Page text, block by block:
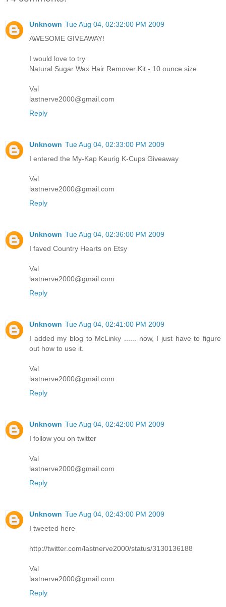
Unknown Tue Aug 04, 02:32:00 PM 2009
AWESOME GIVEAWAY!
I would love to try
Natural Sugar Wax Hair Remover Kit - 10 ounce size
Val
lastnerve2000@gmail.com
Reply
Unknown Tue Aug 04, 02:33:00 PM 2009
I entered the My-Kap Keurig K-Cups Giveaway
Val
lastnerve2000@gmail.com
Reply
Unknown Tue Aug 04, 02:36:00 PM 2009
I faved Country Hearts on Etsy
Val
lastnerve2000@gmail.com
Reply
Unknown Tue Aug 04, 02:41:00 PM 2009
I added my blog to McLinky ...... now, I just have to figure
out how to use it.
Val
lastnerve2000@gmail.com
Reply
Unknown Tue Aug 04, 02:42:00 PM 2009
I follow you on twitter
Val
lastnerve2000@gmail.com
Reply
Unknown Tue Aug 04, 02:43:00 PM 2009
I tweeted here
http://twitter.com/lastnerve2000/status/3130136188
Val
lastnerve2000@gmail.com
Reply